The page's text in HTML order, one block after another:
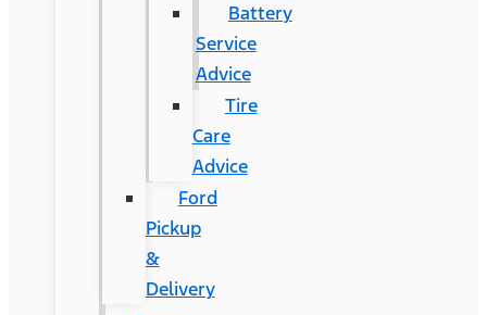
Battery
Service
Advice
Tire
Care
Advice
Ford
Pickup
&
Delivery